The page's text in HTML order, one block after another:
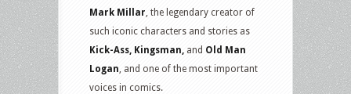
Mark Millar, the legendary creator of
such iconic characters and stories as
Kick-Ass, Kingsman, and Old Man
Logan, and one of the most important
voices in comics.